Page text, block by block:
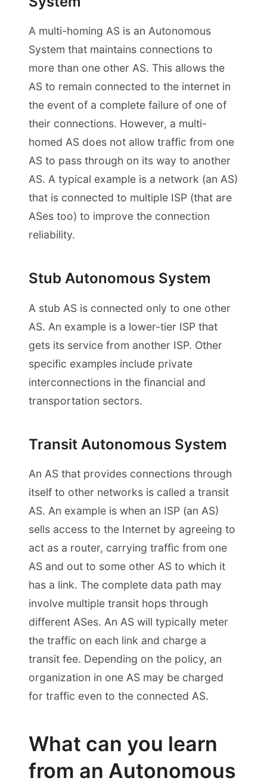
A multi-homing AS is an Autonomous
System that maintains connections to
more than one other AS. This allows the
AS to remain connected to the internet in
the event of a complete failure of one of
their connections. However, a multi-
homed AS does not allow traffic from one
AS to pass through on its way to another
AS. A typical example is a network (an AS)
that is connected to multiple ISP (that are
ASes too) to improve the connection
reliability.
Stub Autonomous System
A stub AS is connected only to one other
AS. An example is a lower-tier ISP that
gets its service from another ISP. Other
specific examples include private
interconnections in the financial and
transportation sectors.
Transit Autonomous System
An AS that provides connections through
itself to other networks is called a transit
AS. An example is when an ISP (an AS)
sells access to the Internet by agreeing to
act as a router, carrying traffic from one
AS and out to some other AS to which it
has a link. The complete data path may
involve multiple transit hops through
different ASes. An AS will typically meter
the traffic on each link and charge a
transit fee. Depending on the policy, an
organization in one AS may be charged
for traffic even to the connected AS.
What can you learn
from an Autonomous